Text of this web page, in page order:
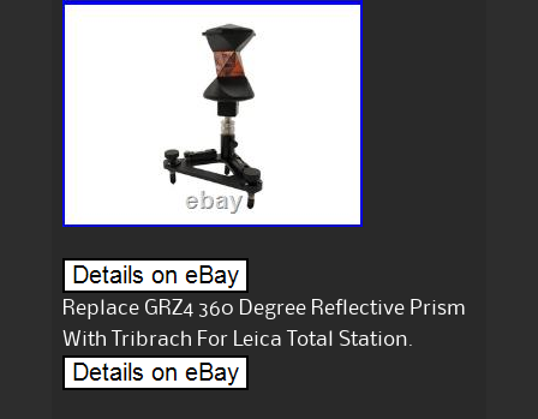
Replace GRZ4 360 Degree Reflective Prism
With Tribrach For Leica Total Station.